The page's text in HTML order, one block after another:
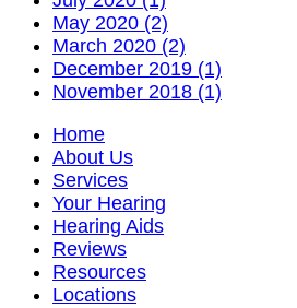
May 2020 (2)
March 2020 (2)
December 2019 (1)
November 2018 (1)
Home
About Us
Services
Your Hearing
Hearing Aids
Reviews
Resources
Locations